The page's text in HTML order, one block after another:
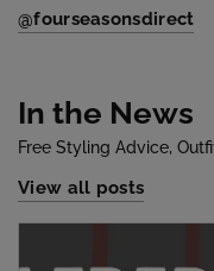
@fourseasonsdirect
In the News
Free Styling Advice,
View all posts